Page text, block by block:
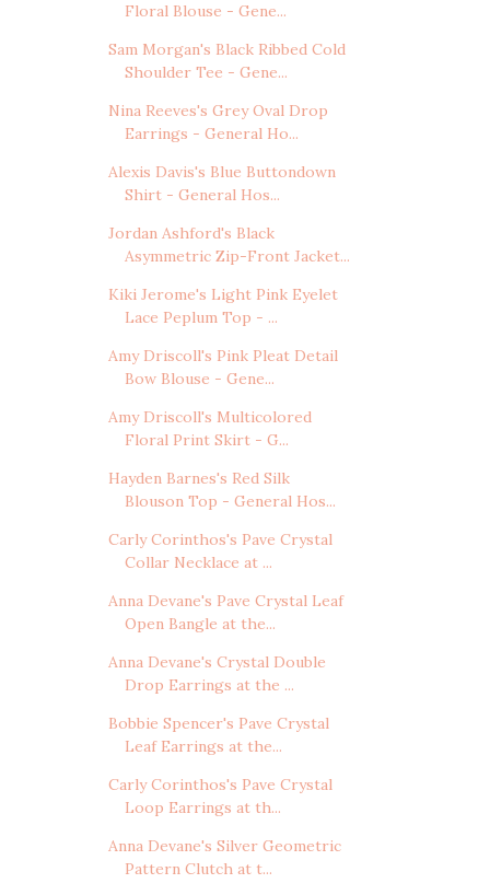
Floral Blouse - Gene...
Sam Morgan's Black Ribbed Cold
Shoulder Tee - Gene...
Nina Reeves's Grey Oval Drop
Earrings - General Ho...
Alexis Davis's Blue Buttondown
Shirt - General Hos...
Jordan Ashford's Black
Asymmetric Zip-Front Jacket...
Kiki Jerome's Light Pink Eyelet
Lace Peplum Top - ...
Amy Driscoll's Pink Pleat Detail
Bow Blouse - Gene...
Amy Driscoll's Multicolored
Floral Print Skirt - G...
Hayden Barnes's Red Silk
Blouson Top - General Hos...
Carly Corinthos's Pave Crystal
Collar Necklace at ...
Anna Devane's Pave Crystal Leaf
Open Bangle at the...
Anna Devane's Crystal Double
Drop Earrings at the ...
Bobbie Spencer's Pave Crystal
Leaf Earrings at the...
Carly Corinthos's Pave Crystal
Loop Earrings at th...
Anna Devane's Silver Geometric
Pattern Clutch at t...